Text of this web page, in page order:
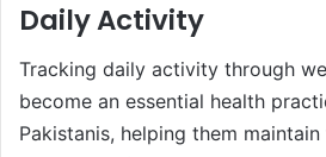
Daily Activity
Tracking daily activity through
become an essential health
Pakistanis, helping them